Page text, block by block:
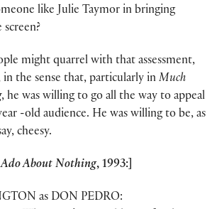
like Julie Taymor in bringing
screen?
might quarrel with that assessment,
the sense that, particularly in Much
, he was willing to go all the way to appeal
-old audience. He was willing to be, as
cheesy.
About Nothing, 1993:]
as DON PEDRO: